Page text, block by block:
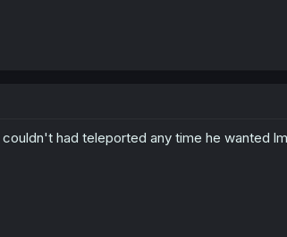
had teleported any time he wanted